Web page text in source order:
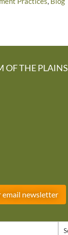
OF THE PLAINS
email newsletter